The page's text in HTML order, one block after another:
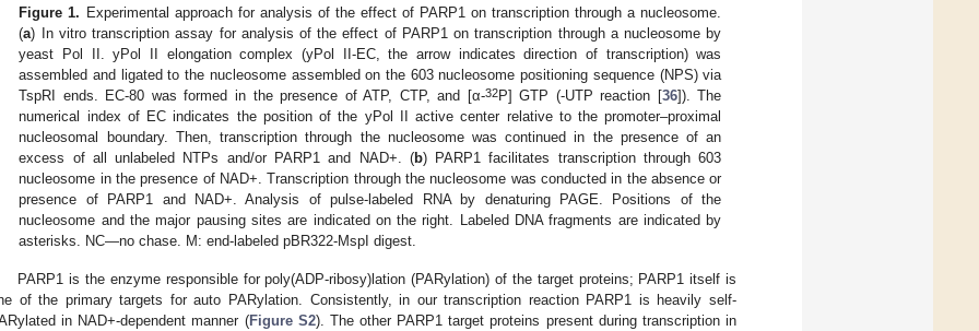
Figure 1. Experimental approach for analysis of the effect of PARP1 on transcription through a nucleosome.
(a) In vitro transcription assay for analysis of the effect of PARP1 on transcription through a nucleosome by
yeast Pol II. yPol II elongation complex (yPol II-EC, the arrow indicates direction of transcription) was
assembled and ligated to the nucleosome assembled on the 603 nucleosome positioning sequence (NPS) via
TspRI ends. EC-80 was formed in the presence of ATP, CTP, and [α-32P] GTP (-UTP reaction [36]). The
numerical index of EC indicates the position of the yPol II active center relative to the promoter–proximal
nucleosomal boundary. Then, transcription through the nucleosome was continued in the presence of an
excess of all unlabeled NTPs and/or PARP1 and NAD+. (b) PARP1 facilitates transcription through 603
nucleosome in the presence of NAD+. Transcription through the nucleosome was conducted in the absence or
presence of PARP1 and NAD+. Analysis of pulse-labeled RNA by denaturing PAGE. Positions of the
nucleosome and the major pausing sites are indicated on the right. Labeled DNA fragments are indicated by
asterisks. NC—no chase. M: end-labeled pBR322-MspI digest.
PARP1 is the enzyme responsible for poly(ADP-ribosy)lation (PARylation) of the target proteins; PARP1 itself is
of the primary targets for auto PARylation. Consistently, in our transcription reaction PARP1 is heavily self-
in NAD+-dependent manner (Figure S2). The other PARP1 target proteins present during transcription in